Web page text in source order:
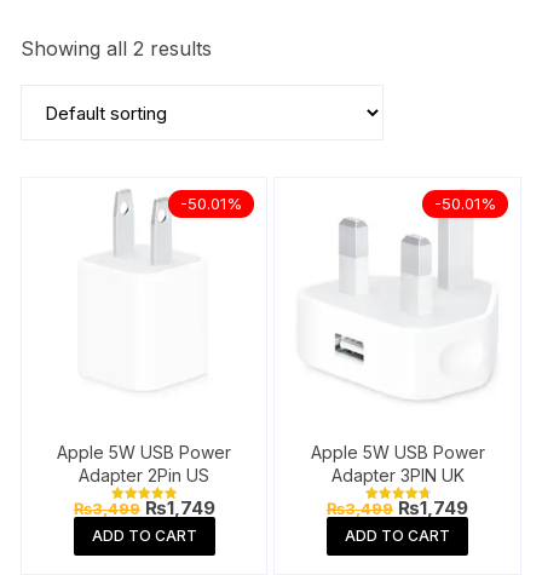
Showing all 2 results
-50.01%
Apple 5W USB Power
Adapter 2Pin US
Rated
out of 5
₨3,499 Original
price
was:
₨3,499.
₨1,749Current
price
₨1,749.
ADD TO CART
-50.01%
Apple 5W USB Power
Adapter 3PIN UK
Rated
out of 5
₨3,499 Original
price
was:
₨3,499.
₨1,749Current
price
₨1,749.
ADD TO CART